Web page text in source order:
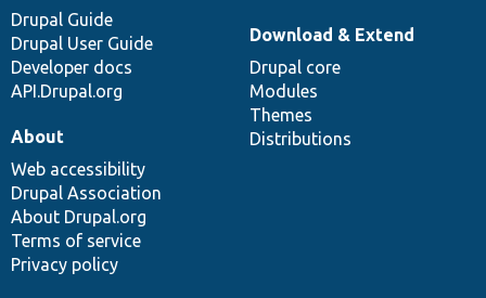
Drupal Guide
Drupal User Guide
Developer docs
API.Drupal.org
Download & Extend
Drupal core
Modules
Themes
Distributions
About
Web accessibility
Drupal Association
About Drupal.org
Terms of service
Privacy policy